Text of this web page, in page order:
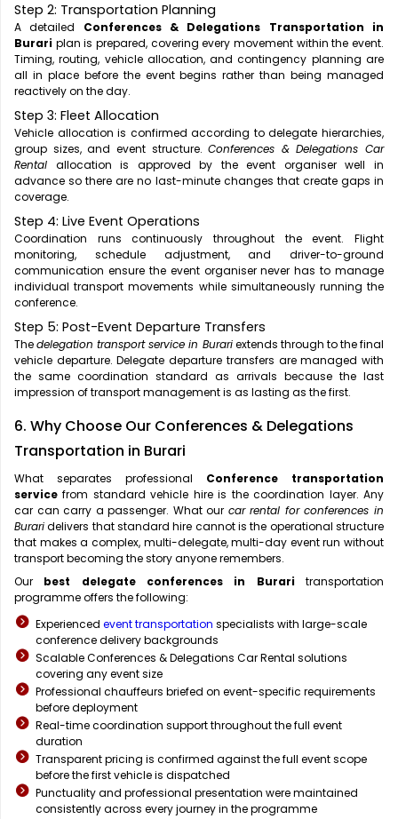
Step 2: Transportation Planning
A detailed Conferences & Delegations Transportation in
Burari plan is prepared, covering every movement within the event.
Timing, routing, vehicle allocation, and contingency planning are
all in place before the event begins rather than being managed
reactively on the day.
Step 3: Fleet Allocation
Vehicle allocation is confirmed according to delegate hierarchies,
group sizes, and event structure.Conferences & Delegations Car
Rental allocation is approved by the event organiser well in
advance so there are no last-minute changes that create gaps in
coverage.
Step 4: Live Event Operations
Coordination runs continuously throughout the event. Flight
monitoring, schedule adjustment, and driver-to-ground
communication ensure the event organiser never has to manage
individual transport movements while simultaneously running the
conference.
Step 5: Post-Event Departure Transfers
Thedelegation transport service in Burariextends through to the final
vehicle departure. Delegate departure transfers are managed with
the same coordination standard as arrivals because the last
impression of transport management is as lasting as the first.
6. Why Choose Our Conferences & Delegations
Transportation in Burari
What separates professional Conference transportation
service from standard vehicle hire is the coordination layer. Any
car can carry a passenger. What our car rental for conferences in
Buraridelivers that standard hire cannot is the operational structure
that makes a complex, multi-delegate, multi-day event run without
transport becoming the story anyone remembers.
Our best delegate conferences in Buraritransportation
programme offers the following:
Experienced event transportation specialists with large-scale
conference delivery backgrounds
Scalable Conferences & Delegations Car Rental solutions
covering any event size
Professional chauffeurs briefed on event-specific requirements
before deployment
Real-time coordination support throughout the full event
duration
Transparent pricing is confirmed against the full event scope
before the first vehicle is dispatched
Punctuality and professional presentation were maintained
consistently across every journey in the programme